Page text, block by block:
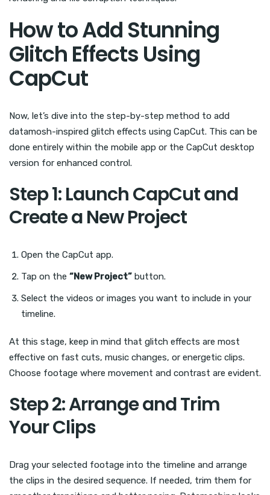
How to Add Stunning
Glitch Effects Using
CapCut
Now, let’s dive into the step-by-step method to add
datamosh-inspired glitch effects using CapCut. This can be
done entirely within the mobile app or the CapCut desktop
version for enhanced control.
Step 1: Launch CapCut and
Create a New Project
Open the CapCut app.
Tap on the “New Project” button.
Select the videos or images you want to include in your
timeline.
At this stage, keep in mind that glitch effects are most
effective on fast cuts, music changes, or energetic clips.
Choose footage where movement and contrast are evident.
Step 2: Arrange and Trim
Your Clips
Drag your selected footage into the timeline and arrange
the clips in the desired sequence. If needed, trim them for